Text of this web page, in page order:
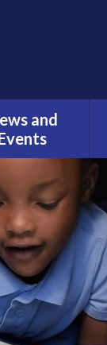
and
News
Dates